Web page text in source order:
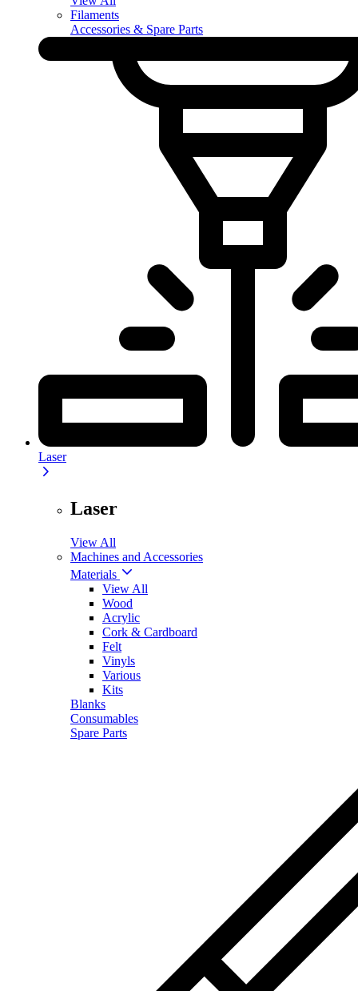
Filaments
Accessories & Spare Parts
Laser
Laser
View All
Machines and Accessories
Materials
View All
Wood
Acrylic
Cork & Cardboard
Felt
Vinyls
Various
Kits
Blanks
Consumables
Spare Parts